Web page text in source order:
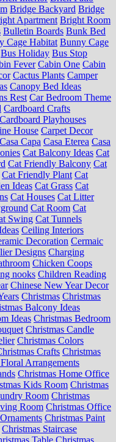
Bridge Backyard Bridge
Apartment Bright Room
Bulletin Boards Bunk Bed
Cage Habitat Bunny Cage
Bus Holiday Bus Stop
Fever Cabin One Cabin
Cactus Plants Camper
Canopy Bed Ideas
Rest Car Bedroom Theme
Cardboard Crafts
Cardboard Playhouses
House Carpet Decor
Casa Capa Casa Eterea Casa
Cat Balcony Ideas Cat
Cat Friendly Balcony Cat
Cat Friendly Plant Cat
Ideas Cat Grass Cat
Cat Houses Cat Litter
Cat Room Cat
Swing Cat Tunnels
Ceiling Interiors
Decoration Cermaic
Designs Charging
Chicken Coops
nooks Children Reading
Chinese New Year Decor
Christmas Christmas
Balcony Ideas
Ideas Christmas Bedroom
Christmas Candle
Christmas Colors
Crafts Christmas
Arrangements
Christmas Home Office
Kids Room Christmas
Room Christmas
Room Christmas Office
Christmas Paint
Christmas Staircase
Table Christmas